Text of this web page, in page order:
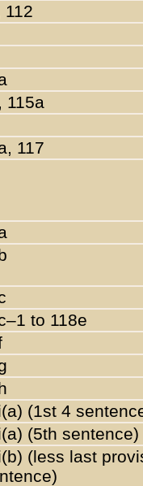
112
115a
117
to 118e
(1st 4
(5th sentence)
(less last